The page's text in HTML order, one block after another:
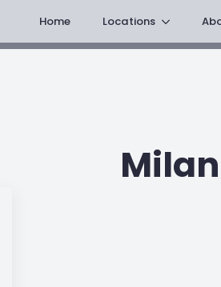
Home Locations
Milan